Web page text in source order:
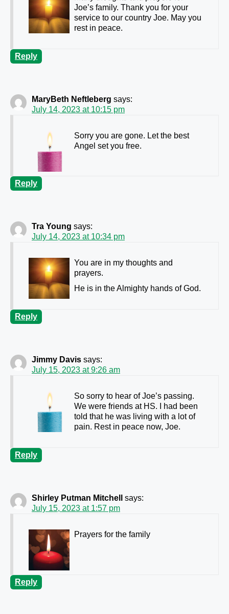
Joe’s family. Thank you for your
service to our country Joe. May you
rest in peace.
Reply
MaryBeth Neftleberg says:
July 14, 2023 at 10:15 pm
Sorry you are gone. Let the best
Angel set you free.
Reply
Tra Young says:
July 14, 2023 at 10:34 pm
You are in my thoughts and
prayers.
He is in the Almighty hands of God.
Reply
Jimmy Davis says:
July 15, 2023 at 9:26 am
So sorry to hear of Joe’s passing.
We were friends at HS. I had been
told that he was living with a lot of
pain. Rest in peace now, Joe.
Reply
Shirley Putman Mitchell
says:
July 15, 2023 at 1:57 pm
Prayers for the family
Reply